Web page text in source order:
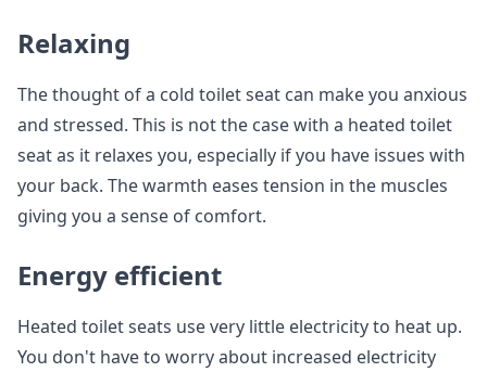
Relaxing
The thought of a cold toilet seat can make you anxious
and stressed. This is not the case with a heated toilet
seat as it relaxes you, especially if you have issues with
your back. The warmth eases tension in the muscles
giving you a sense of comfort.
Energy efficient
Heated toilet seats use very little electricity to heat up.
You don't have to worry about increased electricity